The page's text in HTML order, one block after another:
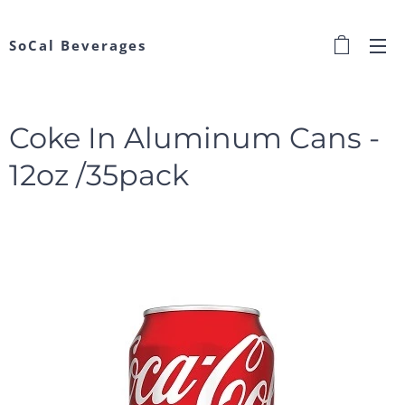
SoCal Beverages
Coke In Aluminum Cans -
12oz /35pack